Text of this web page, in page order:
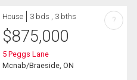
House 3 bds , 3 bths
$875,000
5 Peggs Lane
Mcnab/Braeside, ON
?